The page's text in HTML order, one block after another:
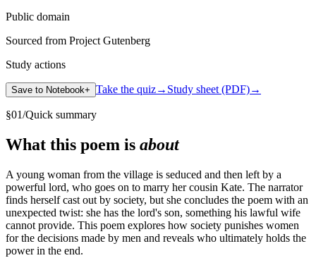
Public domain
Sourced from Project Gutenberg
Study actions
Save to Notebook+ Take the quiz→ Study sheet (PDF)→
§01/Quick summary
What this poem is about
A young woman from the village is seduced and then left by a
powerful lord, who goes on to marry her cousin Kate. The narrator
finds herself cast out by society, but she concludes the poem with an
unexpected twist: she has the lord's son, something his lawful wife
cannot provide. This poem explores how society punishes women
for the decisions made by men and reveals who ultimately holds the
power in the end.